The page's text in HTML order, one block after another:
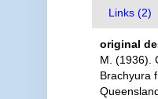
Links (2)
original
M. (1936).
Brachyura